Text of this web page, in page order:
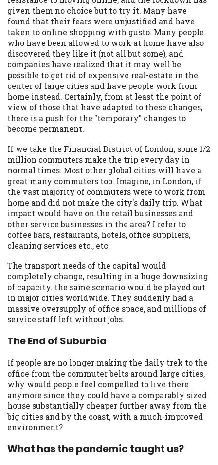
given them no choice but to try it. Many have
found that their fears were unjustified and have
taken to online shopping with gusto. Many people
who have been allowed to work at home have also
discovered they like it (not all but some), and
companies have realized that it may well be
possible to get rid of expensive real-estate in the
center of large cities and have people work from
home instead. Certainly, from at least the point of
view of those that have adapted to these changes,
there is a push for the "temporary" changes to
become permanent.
If we take the Financial District of London, some 1/2
million commuters make the trip every day in
normal times. Most other global cities will have a
great many commuters too. Imagine, in London, if
the vast majority of commuters were to work from
home and did not make the city's daily trip. What
impact would have on the retail businesses and
other service businesses in the area? I refer to
coffee bars, restaurants, hotels, office suppliers,
cleaning services etc., etc.
The transport needs of the capital would
completely change, resulting in a huge downsizing
of capacity. the same scenario would be played out
in major cities worldwide. They suddenly had a
massive oversupply of office space, and millions of
service staff left without jobs.
The End of Suburbia
If people are no longer making the daily trek to the
office from the commuter belts around large cities,
why would people feel compelled to live there
anymore since they could have a comparably sized
house substantially cheaper further away from the
big cities and by the coast, with a much-improved
environment?
What has the pandemic taught us?
Offer may not be available in AR, CT, GA,
ME, MN, NH, NJ, NY, OR, SD, VT, WA, WV
and DC.